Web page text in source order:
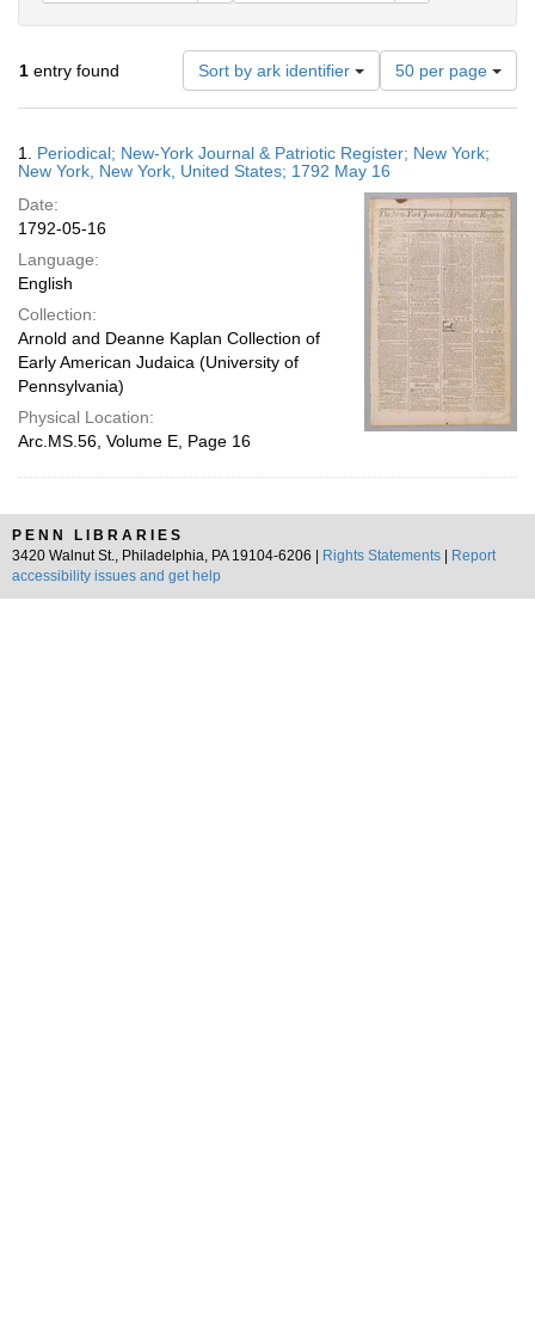
1 entry found Sort by ark identifier
Number
of
results
display
per
page
50 per page
Results
1. Periodical; New-York Journal & Patriotic Register; New York;
New York, New York, United States; 1792 May 16
Date:
1792-05-16
Language:
English
Collection:
Arnold and Deanne Kaplan Collection of
Early American Judaica (University of
Pennsylvania)
Physical Location:
Arc.MS.56, Volume E, Page 16
PENN LIBRARIES
3420 Walnut St., Philadelphia, PA 19104-6206 |
Rights Statements
Report
accessibility issues and get help